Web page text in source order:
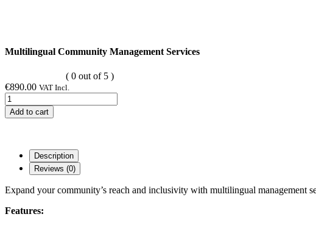
Multilingual Community Management Services
( 0 out of 5 )
€890.00 VAT Incl.
Add to cart
Description
Reviews (0)
Expand your community’s reach and inclusivity with multilingual management
Features: